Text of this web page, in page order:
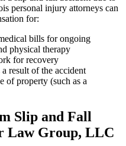
personal injury attorneys can
for:
bills for ongoing
physical therapy
for recovery
result of the accident
of property (such as a
Slip and Fall
Law Group, LLC